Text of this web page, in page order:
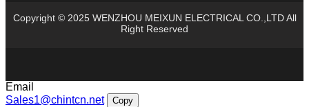
Copyright © 2025 WENZHOU MEIXUN ELECTRICAL CO.,LTD All
Right Reserved
Email
Sales1@chintcn.net
Copy